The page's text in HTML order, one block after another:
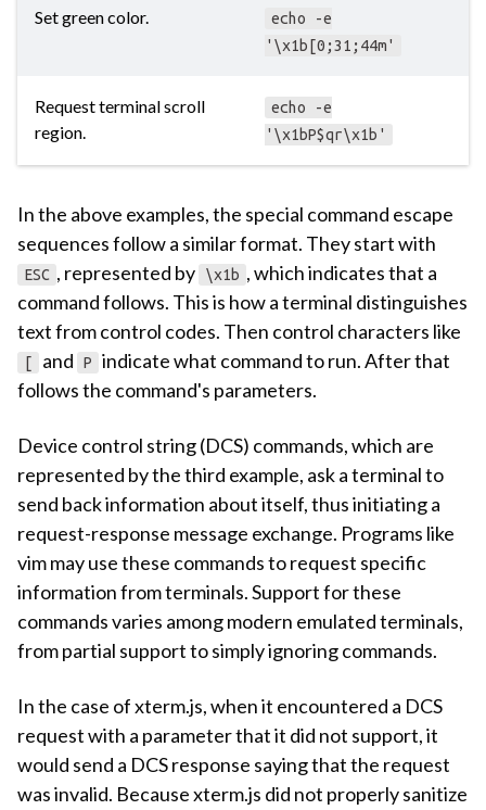
Set green color.
echo -e
'\x1b[0;31;44m'
Request terminal scroll
region.
echo -e
'\x1bP$qr\x1b'
In the above examples, the special command escape
sequences follow a similar format. They start with
ESC , represented by \x1b , which indicates that a
command follows. This is how a terminal distinguishes
text from control codes. Then control characters like
[ and P
indicate what command to run. After that
follows the command's parameters.
Device control string (DCS) commands, which are
represented by the third example, ask a terminal to
send back information about itself, thus initiating a
request-response message exchange. Programs like
vim may use these commands to request specific
information from terminals. Support for these
commands varies among modern emulated terminals,
from partial support to simply ignoring commands.
In the case of xterm.js, when it encountered a DCS
request with a parameter that it did not support, it
would send a DCS response saying that the request
was invalid. Because xterm.js did not properly sanitize